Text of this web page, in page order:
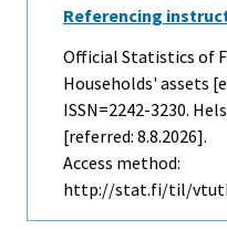
Referencing
Official Statistics of
Households' assets
ISSN=2242-3230.
[referred: 8.8.2026].
Access method:
http://stat.fi/til/